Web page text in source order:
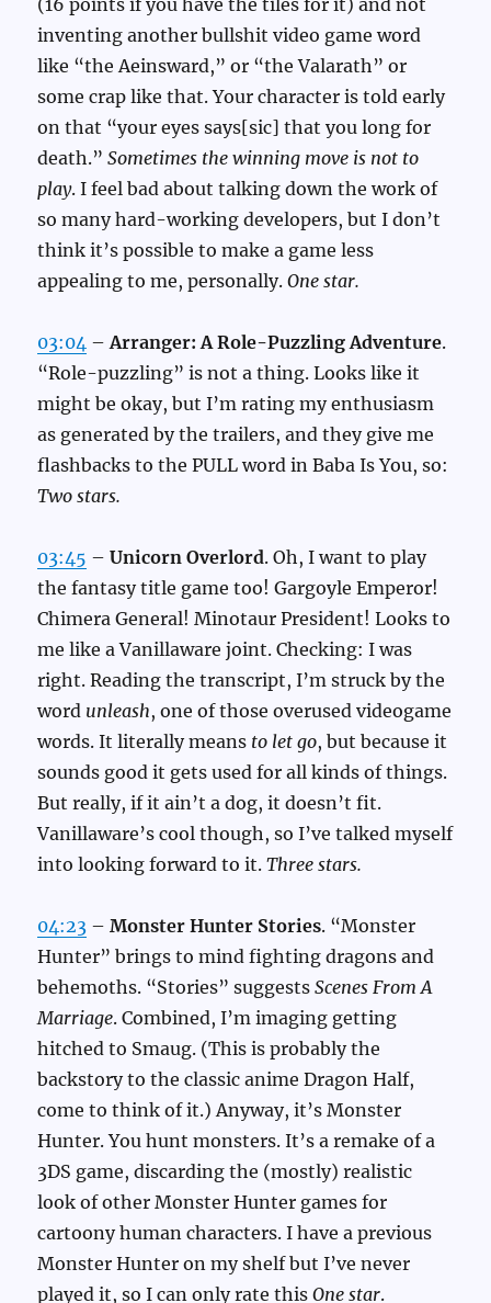
inventing another bullshit video game word
like “the Aeinsward,” or “the Valarath” or
some crap like that. Your character is told early
on that “your eyes says[sic] that you long for
death.”Sometimes the winning move is not to
play. I feel bad about talking down the work of
so many hard-working developers, but I don’t
think it’s possible to make a game less
appealing to me, personally.One star.
03:04 –Arranger: A Role-Puzzling Adventure.
“Role-puzzling” is not a thing. Looks like it
might be okay, but I’m rating my enthusiasm
as generated by the trailers, and they give me
flashbacks to the PULL word in Baba Is You, so:
Two stars.
03:45 –Unicorn Overlord. Oh, I want to play
the fantasy title game too! Gargoyle Emperor!
Chimera General! Minotaur President! Looks to
me like a Vanillaware joint. Checking: I was
right. Reading the transcript, I’m struck by the
word unleash, one of those overused videogame
words. It literally means to let go, but because it
sounds good it gets used for all kinds of things.
But really, if it ain’t a dog, it doesn’t fit.
Vanillaware’s cool though, so I’ve talked myself
into looking forward to it.Three stars.
04:23 –Monster Hunter Stories. “Monster
Hunter” brings to mind fighting dragons and
behemoths. “Stories” suggestsScenes From A
Marriage. Combined, I’m imaging getting
hitched to Smaug. (This is probably the
backstory to the classic anime Dragon Half,
come to think of it.) Anyway, it’s Monster
Hunter. You hunt monsters. It’s a remake of a
3DS game, discarding the (mostly) realistic
look of other Monster Hunter games for
cartoony human characters. I have a previous
Monster Hunter on my shelf but I’ve never
played it, so I can only rate thisOne star.